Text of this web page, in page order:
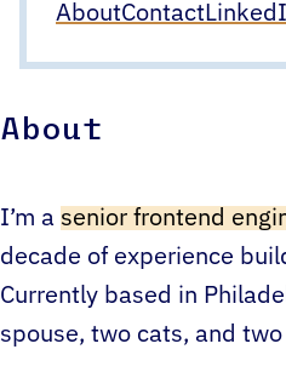
AboutContact
About
I’m a senior frontend
decade of experience
Currently based in
spouse, two cats, and two